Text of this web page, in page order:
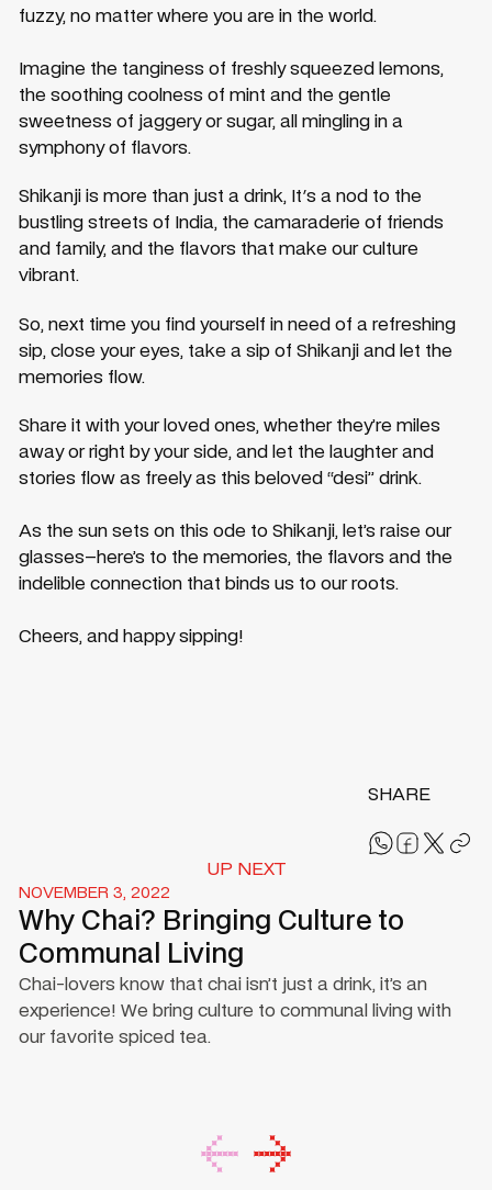
fuzzy, no matter where you are in the world.
Imagine the tanginess of freshly squeezed lemons,
the soothing coolness of mint and the gentle
sweetness of jaggery or sugar, all mingling in a
symphony of flavors.
Shikanji is more than just a drink, It's a nod to the
bustling streets of India, the camaraderie of friends
and family, and the flavors that make our culture
vibrant.
So, next time you find yourself in need of a refreshing
sip, close your eyes, take a sip of Shikanji and let the
memories flow.
Share it with your loved ones, whether they’re miles
away or right by your side, and let the laughter and
stories flow as freely as this beloved “desi” drink.
As the sun sets on this ode to Shikanji, let’s raise our
glasses–here’s to the memories, the flavors and the
indelible connection that binds us to our roots.
Cheers, and happy sipping!
SHARE
UP NEXT
NOVEMBER 3, 2022
Why Chai? Bringing Culture to
Communal Living
Chai-lovers know that chai isn’t just a drink, it’s an
experience! We bring culture to communal living with
our favorite spiced tea.